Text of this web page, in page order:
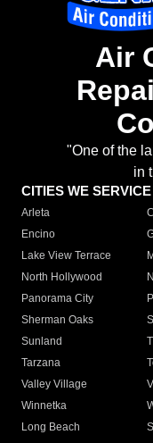
Air
"One of the
in
CITIES WE SERVICE
Arleta
Encino
Lake View Terrace
North Hollywood
Panorama City
Sherman Oaks
Sunland
Tarzana
Valley Village
Winnetka
Long Beach